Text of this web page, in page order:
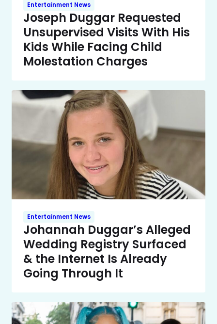
Entertainment News
Joseph Duggar Requested
Unsupervised Visits With His
Kids While Facing Child
Molestation Charges
Entertainment News
Johannah Duggar’s Alleged
Wedding Registry Surfaced
& the Internet Is Already
Going Through It